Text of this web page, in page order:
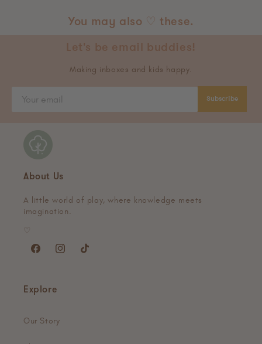
You may also ♡ these.
Let's be email buddies!
Making inboxes and kids happy.
Subscribe
About Us
A little world of play, where knowledge meets
imagination.
♡
FacebookInstagramTikTok
Explore
Our Story